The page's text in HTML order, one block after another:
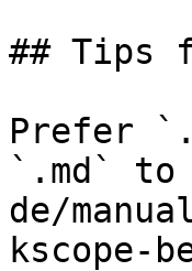
## Tips
Prefer
`.md`
de/
kscope-